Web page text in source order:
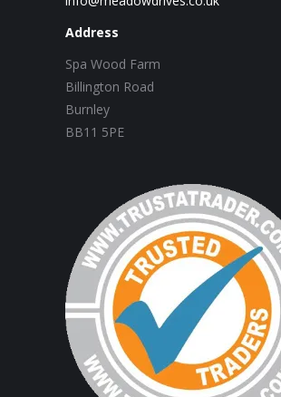
Address
Spa Wood Farm
Billington Road
Burnley
BB11 5PE